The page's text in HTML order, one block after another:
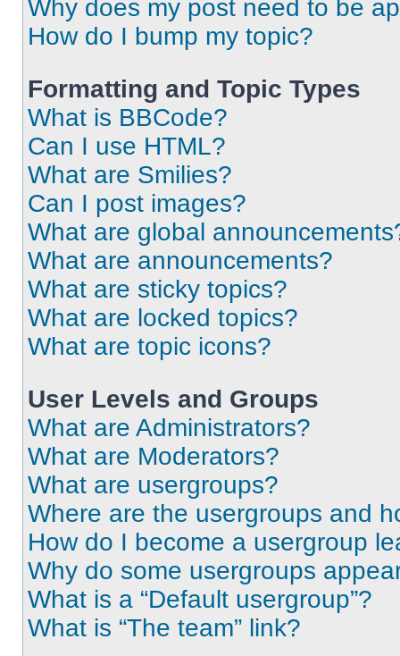
Why does my post need to be
How do I bump my topic?
Formatting and Topic Types
What is BBCode?
Can I use HTML?
What are Smilies?
Can I post images?
What are global
What are announcements?
What are sticky topics?
What are locked topics?
What are topic icons?
User Levels and Groups
What are Administrators?
What are Moderators?
What are usergroups?
Where are the usergroups and
How do I become a usergroup
Why do some usergroups
What is a “Default usergroup”?
What is “The team” link?